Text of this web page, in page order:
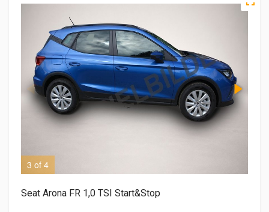
3 of 4
Seat Arona FR 1,0 TSI Start&Stop